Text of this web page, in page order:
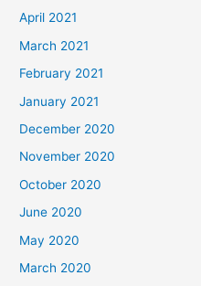
April 2021
March 2021
February 2021
January 2021
December 2020
November 2020
October 2020
June 2020
May 2020
March 2020